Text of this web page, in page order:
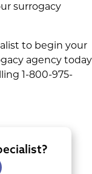
surrogacy
to begin your
agency today
1-800-975-